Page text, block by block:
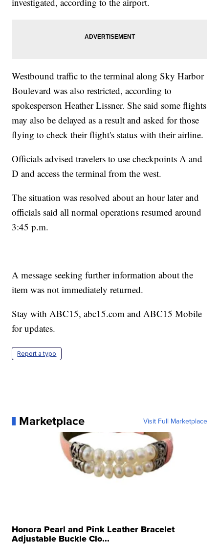
Westbound traffic to the terminal along Sky Harbor
Boulevard was also restricted, according to
spokesperson Heather Lissner. She said some flights
may also be delayed as a result and asked for those
flying to check their flight's status with their airline.
Officials advised travelers to use checkpoints A and
D and access the terminal from the west.
The situation was resolved about an hour later and
officials said all normal operations resumed around
3:45 p.m.
A message seeking further information about the
item was not immediately returned.
Stay with ABC15, abc15.com and ABC15 Mobile
for updates.
Report a typo
Marketplace Visit Full Marketplace
Honora Pearl and Pink Leather Bracelet
Adjustable Buckle Clo...